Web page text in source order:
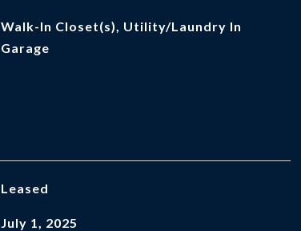
Walk-In Closet(s), Utility/Laundry In
Garage
Leased
July 1, 2025